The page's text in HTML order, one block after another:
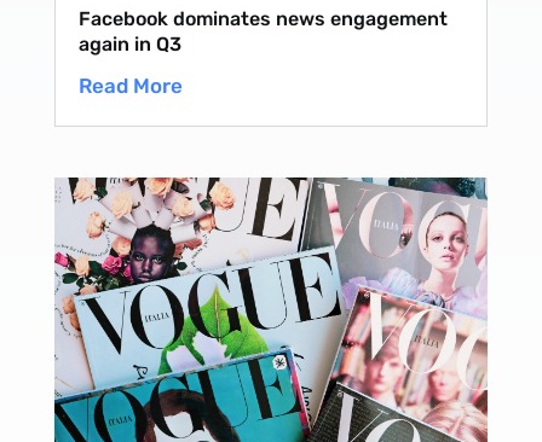
Facebook dominates news engagement
again in Q3
Read More